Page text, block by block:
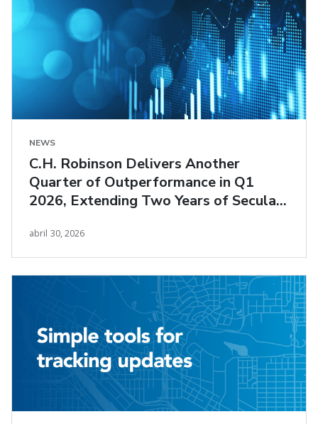
NEWS
C.H. Robinson Delivers Another
Quarter of Outperformance in Q1
2026, Extending Two Years of Secular
abril 30, 2026